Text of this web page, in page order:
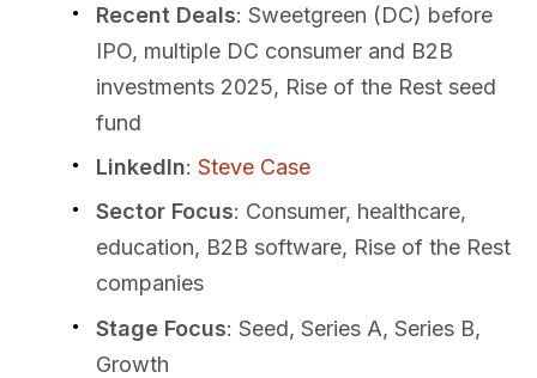
Recent Deals: Sweetgreen (DC) before
IPO, multiple DC consumer and B2B
investments 2025, Rise of the Rest seed
fund
LinkedIn: Steve Case
Sector Focus: Consumer, healthcare,
education, B2B software, Rise of the Rest
companies
Stage Focus: Seed, Series A, Series B,
Growth